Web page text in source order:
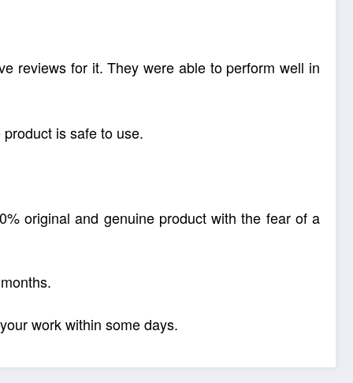
reviews for it. They were able to perform well in
is safe to use.
original and genuine product with the fear of a
work within some days.